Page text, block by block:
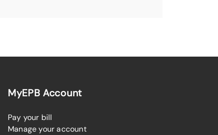
MyEPB Account
Pay your bill
Manage your account